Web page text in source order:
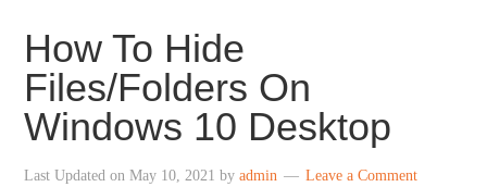
How To Hide
Files/Folders On
Windows 10 Desktop
Last Updated onMay 10, 2021 byadmin Leave a Comment